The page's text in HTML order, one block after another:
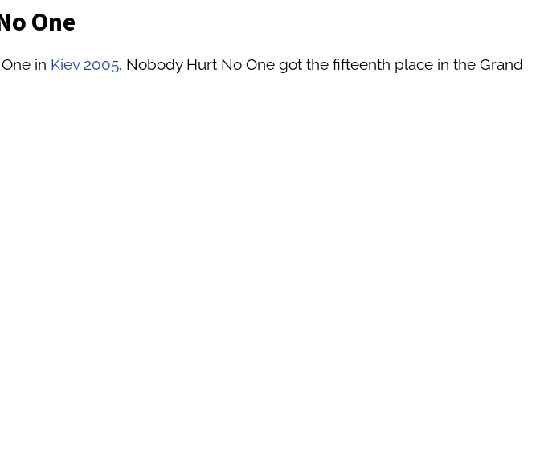
One
in Kiev 2005. Nobody Hurt No One got the fifteenth place in the Grand